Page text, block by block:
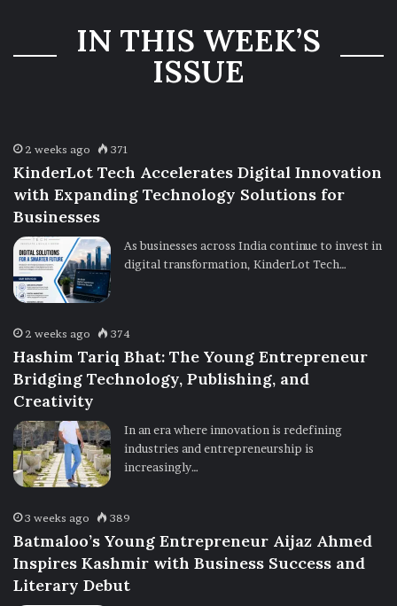
Ownership
UncertaintyIN THIS WEEK’S
ISSUE
2 weeks ago 371
KinderLot Tech Accelerates Digital Innovation
with Expanding Technology Solutions for
Businesses
As businesses across India continue to invest in
digital transformation, KinderLot Tech…
2 weeks ago 374
Hashim Tariq Bhat: The Young Entrepreneur
Bridging Technology, Publishing, and
Creativity
In an era where innovation is redefining
industries and entrepreneurship is
increasingly…
3 weeks ago 389
Batmaloo’s Young Entrepreneur Aijaz Ahmed
Inspires Kashmir with Business Success and
Literary Debut